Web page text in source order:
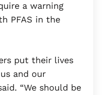
a warning
PFAS in the
put their lives
and our
“We should be